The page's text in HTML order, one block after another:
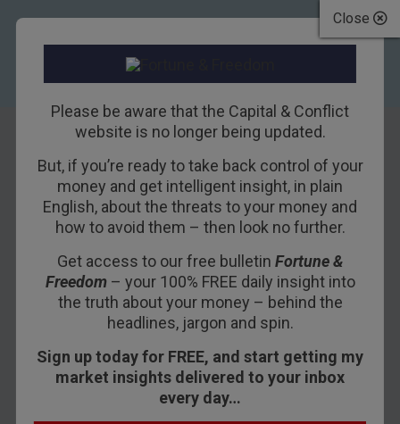
Close
Please be aware that the Capital & Conflict
website is no longer being updated.
But, if you’re ready to take back control of your
money and get intelligent insight, in plain
English, about the threats to your money and
how to avoid them – then look no further.
Get access to our free bulletin Fortune &
Freedom– your 100% FREE daily insight into
the truth about your money – behind the
headlines, jargon and spin.
Sign up today for FREE, and start getting my
market insights delivered to your inbox
every day…
Boozing in the
Bank of England
28TH JANUARY 2019 BOAZ SHOSHAN
Getting hammered in a central bank is an
experience reserved only for the financial elite.
The idea of proles like you or I knocking back
drinks in such ivory towers borders on heresy.